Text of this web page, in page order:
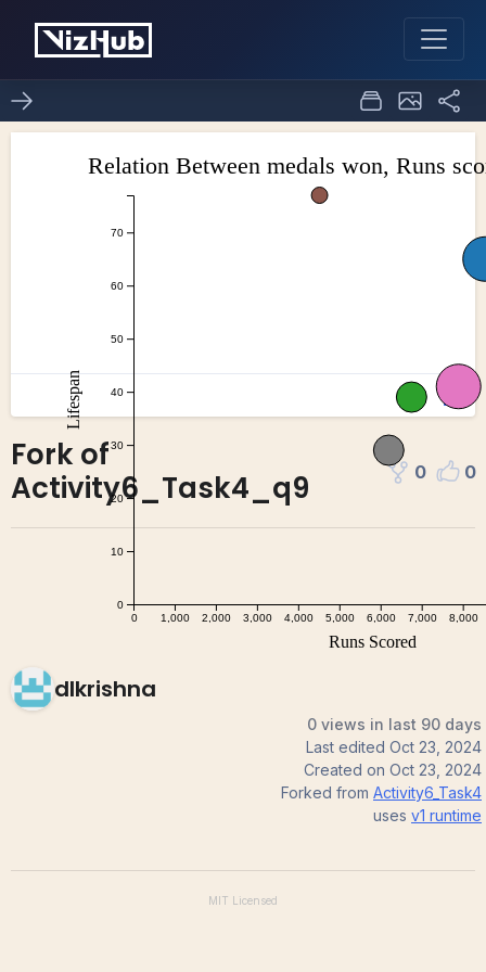
Fork of
Activity6_Task4_q9
0 0
dlkrishna
0 views in last 90 days
Last edited Oct 23, 2024
Created on Oct 23, 2024
Forked from Activity6_Task4
uses v1 runtime
MIT Licensed